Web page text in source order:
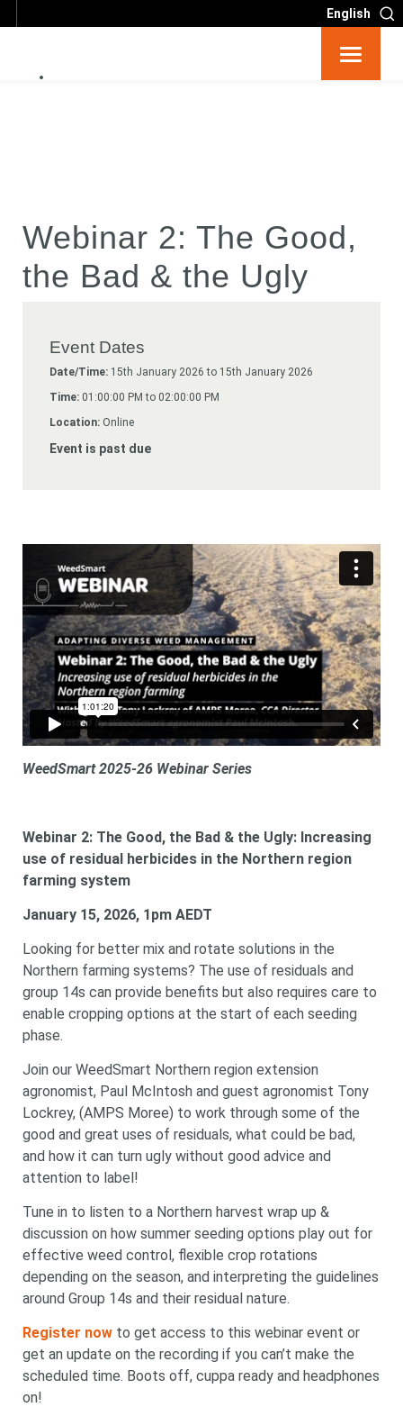
English
Resources
Partners
Subscribe
Webinar 2: The Good,
the Bad & the Ugly
Event Dates
Date/Time: 15th January 2026 to 15th January 2026
Time: 01:00:00 PM to 02:00:00 PM
Location: Online
Event is past due
WeedSmart 2025-26 Webinar Series
Webinar 2: The Good, the Bad & the Ugly: Increasing
use of residual herbicides in the Northern region
farming system
January 15, 2026, 1pm AEDT
Looking for better mix and rotate solutions in the
Northern farming systems? The use of residuals and
group 14s can provide benefits but also requires care to
enable cropping options at the start of each seeding
phase.
Join our WeedSmart Northern region extension
agronomist, Paul McIntosh and guest agronomist Tony
Lockrey, (AMPS Moree) to work through some of the
good and great uses of residuals, what could be bad,
and how it can turn ugly without good advice and
attention to label!
Tune in to listen to a Northern harvest wrap up &
discussion on how summer seeding options play out for
effective weed control, flexible crop rotations
depending on the season, and interpreting the guidelines
around Group 14s and their residual nature.
Register now to get access to this webinar event or
get an update on the recording if you can’t make the
scheduled time. Boots off, cuppa ready and headphones
on!